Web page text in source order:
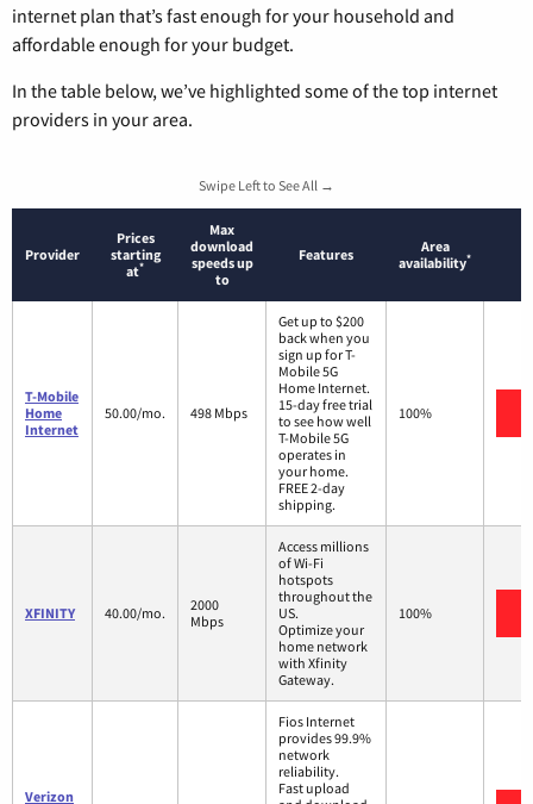
internet plan that’s fast enough for your household and
affordable enough for your budget.
In the table below, we’ve highlighted some of the top internet
providers in your area.
Swipe Left to See All →
Provider
Prices
starting
at*
Max
download
speeds up
to
Features
Area
availability*
T-Mobile
Home
Internet
50.00/mo. 498 Mbps
Get up to $200
back when you
sign up for T-
Mobile 5G
Home Internet.
15-day free trial
to see how well
T-Mobile 5G
operates in
your home.
FREE 2-day
shipping.
100%
XFINITY 40.00/mo.
2000
Mbps
Access millions
of Wi-Fi
hotspots
throughout the
US.
Optimize your
home network
with Xfinity
Gateway.
100%
Verizon
Fios Internet
provides 99.9%
network
reliability.
Fast upload